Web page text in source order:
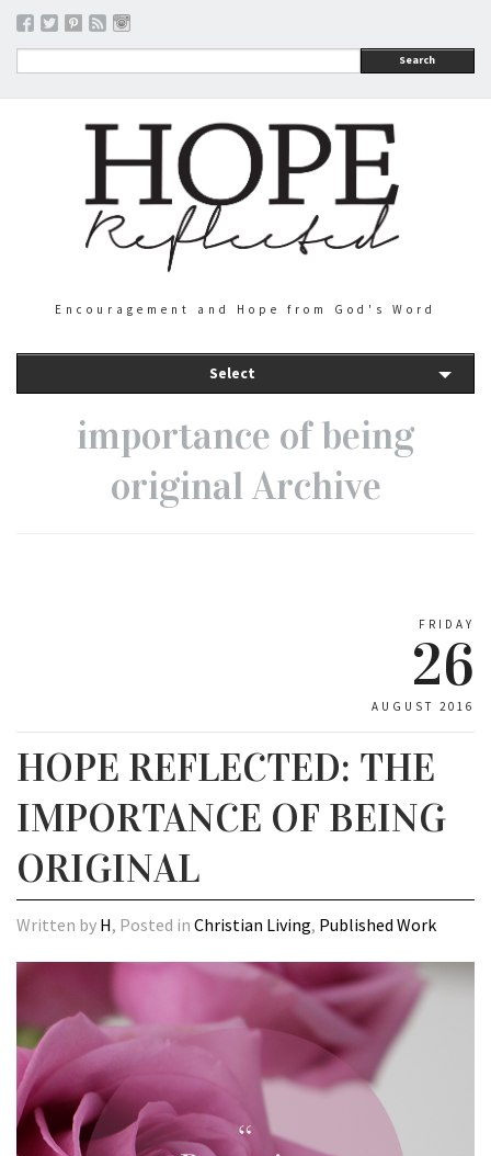
Search
Encouragement and Hope from God's Word
Select
importance of being
original Archive
FRIDAY
26
AUGUST 2016
HOPE REFLECTED: THE
IMPORTANCE OF BEING
ORIGINAL
Written by H, Posted in Christian Living, Published Work